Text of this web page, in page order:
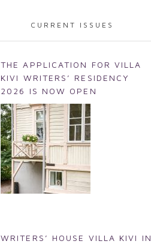
CURRENT ISSUES
THE APPLICATION FOR VILLA
KIVI WRITERS’ RESIDENCY
2026 IS NOW OPEN
WRITERS’ HOUSE VILLA KIVI IN